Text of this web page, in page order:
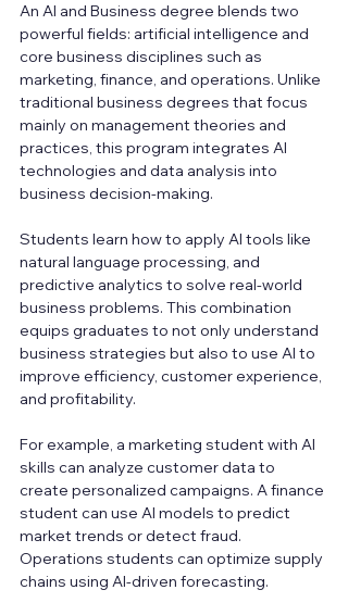
An AI and Business degree blends two
powerful fields: artificial intelligence and
core business disciplines such as
marketing, finance, and operations. Unlike
traditional business degrees that focus
mainly on management theories and
practices, this program integrates AI
technologies and data analysis into
business decision-making.
Students learn how to apply AI tools like
natural language processing, and
predictive analytics to solve real-world
business problems. This combination
equips graduates to not only understand
business strategies but also to use AI to
improve efficiency, customer experience,
and profitability.
For example, a marketing student with AI
skills can analyze customer data to
create personalized campaigns. A finance
student can use AI models to predict
market trends or detect fraud.
Operations students can optimize supply
chains using AI-driven forecasting.